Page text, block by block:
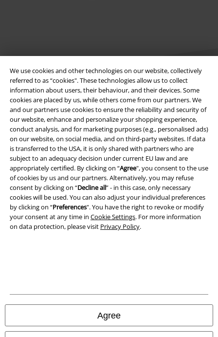
We use cookies and other technologies on our website, collectively
referred to as “cookies". These technologies allow us to collect
information about users, their behaviour, and their devices. Some
cookies are placed by us, while others come from our partners. We
and our partners use cookies to ensure the reliability and security of
our website, enhance and personalize your shopping experience,
conduct analysis, and for marketing purposes (e.g., personalised ads)
on our website, on social media, and on third-party websites. If data
is transferred to the USA, it is only shared with partners who are
subject to an adequacy decision under current EU law and are
appropriately certified. By clicking on “Agree", you consent to the use
of cookies by us and our partners. Alternatively, you may refuse
consent by clicking on “Decline all” - in this case, only necessary
cookies will be used. You can also adjust your individual preferences
by clicking on “Preferences". You have the right to revoke or modify
your consent at any time in Cookie Settings. For more information
on data protection, please visit Privacy Policy.
Agree
Legal
Terms & Conditions
Imprint
Privacy Policy
Waste Disposal and Environmental Protection
Declaration of Conformity
Information on accessibility